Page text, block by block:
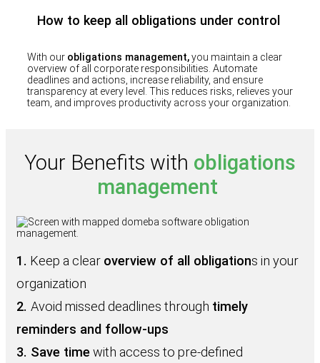
How to keep all obligations under control
With our obligations management,you maintain a clear
overview of all corporate responsibilities. Automate
deadlines and actions, increase reliability, and ensure
transparency at every level. This reduces risks, relieves your
team, and improves productivity across your organization.
Your Benefits with obligations
management
1. Keep a clear overview of all obligations in your
organization
2. Avoid missed deadlines through timely
reminders and follow‑ups
3. Save timewith access to pre‑defined